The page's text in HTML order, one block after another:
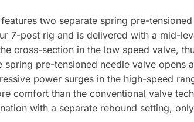
two separate spring pre-
7-post rig and is delivered with a mid-
cross-section in the low speed valve,
pre-tensioned needle valve opens
power surges in the high-speed
comfort than the conventional valve
with a separate rebound setting,